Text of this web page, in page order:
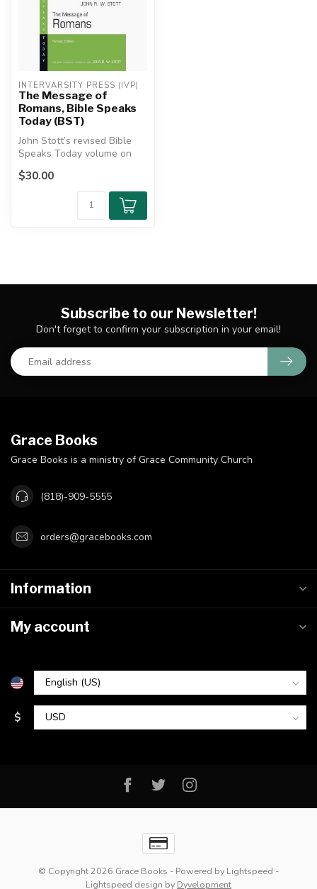
INTERVARSITY PRESS (IVP)
The Message of
Romans, Bible Speaks
Today (BST)
John Stott’s revised Bible
Speaks Today volume on
Romans clearly expounds
Paul’s...
$30.00
Subscribe to our Newsletter!
Don't forget to confirm your subscription in your email!
Grace Books
Grace Books is a ministry of Grace Community Church
(818)-909-5555
orders@gracebooks.com
Information
My account
$
© Copyright 2026 Grace Books - Powered by Lightspeed -
Lightspeed design by Dyvelopment